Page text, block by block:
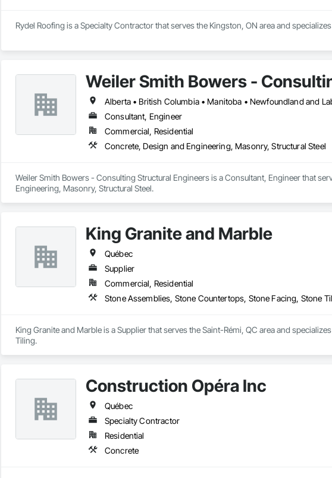
Rydel Roofing is a Specialty Contractor that serves the Kingston, ON area and
Weiler Smith Bowers -
Alberta • British Columbia • Manitoba • Newfoundland and
Consultant, Engineer
Commercial, Residential
Concrete, Design and Engineering, Masonry, Structural Steel
Weiler Smith Bowers - Consulting Structural Engineers is a Consultant, Engineer that
Engineering, Masonry, Structural Steel.
King Granite and Marble
Québec
Supplier
Commercial, Residential
Stone Assemblies, Stone Countertops, Stone Facing, Stone
King Granite and Marble is a Supplier that serves the Saint-Rémi, QC area and
Tiling.
Construction Opéra Inc
Québec
Specialty Contractor
Residential
Concrete